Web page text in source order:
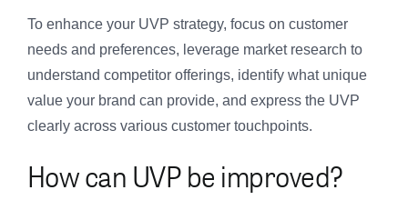
To enhance your UVP strategy, focus on customer
needs and preferences, leverage market research to
understand competitor offerings, identify what unique
value your brand can provide, and express the UVP
clearly across various customer touchpoints.
How can UVP be improved?